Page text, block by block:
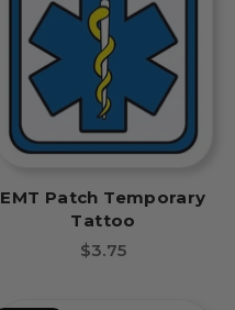
EMT Patch Temporary
Tattoo
Sale price
$3.75